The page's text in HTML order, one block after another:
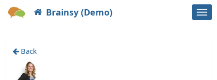
Brainsy (Demo)
Back